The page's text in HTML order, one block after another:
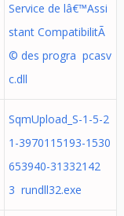
Service de lâ€™Assi
stant CompatibilitÃ
© des progra pcasv
c.dll
SqmUpload_S-1-5-2
1-3970115193-1530
653940-31332142
3 rundll32.exe